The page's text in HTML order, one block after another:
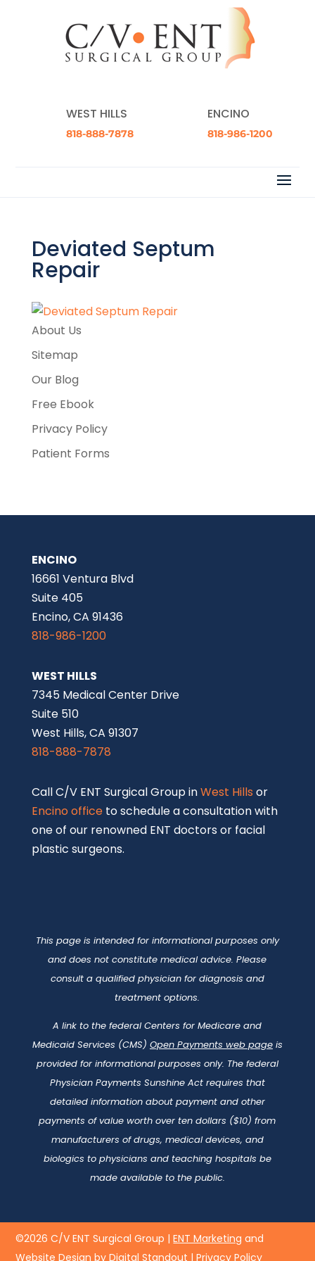
WEST HILLS
818-888-7878
ENCINO
818-986-1200
Deviated Septum
Repair
About Us
Sitemap
Our Blog
Free Ebook
Privacy Policy
Patient Forms
ENCINO
16661 Ventura Blvd
Suite 405
Encino, CA 91436
818-986-1200
WEST HILLS
7345 Medical Center Drive
Suite 510
West Hills, CA 91307
818-888-7878
Call C/V ENT Surgical Group inWest Hills or
Encino officeto schedule a consultation with
one of our renowned ENT doctors or facial
plastic surgeons.
This page is intended for informational purposes only
and does not constitute medical advice. Please
consult a qualified physician for diagnosis and
treatment options.
A link to the federal Centers for Medicare and
Medicaid Services (CMS) Open Payments web pageis
provided for informational purposes only. The federal
Physician Payments Sunshine Act requires that
detailed information about payment and other
payments of value worth over ten dollars ($10) from
manufacturers of drugs, medical devices, and
biologics to physicians and teaching hospitals be
made available to the public.
©2026 C/V ENT Surgical Group |ENT Marketing and
Website Design by Digital Standout |Privacy Policy